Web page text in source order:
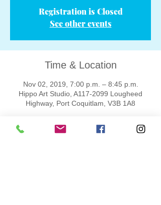
Registration is Closed
See other events
Time & Location
Nov 02, 2019, 7:00 p.m. – 8:45 p.m.
Hippo Art Studio, A117-2099 Lougheed
Highway, Port Coquitlam, V3B 1A8
Tickets